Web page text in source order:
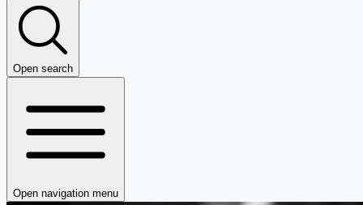
Open search
Open navigation menu